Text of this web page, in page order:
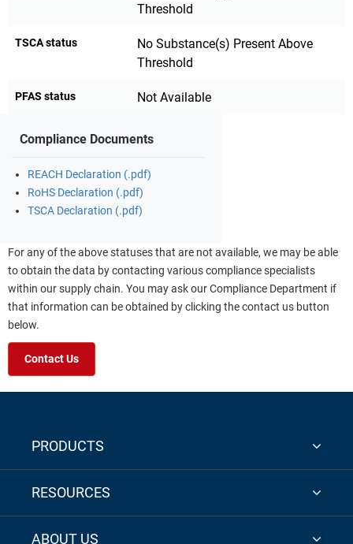
Threshold
TSCA status
No Substance(s) Present Above
Threshold
PFAS status Not Available
Compliance Documents
REACH Declaration (.pdf)
RoHS Declaration (.pdf)
TSCA Declaration (.pdf)
For any of the above statuses that are not available, we may be able
to obtain the data by contacting various compliance specialists
within our supply chain. You may ask our Compliance Department if
that information can be obtained by clicking the contact us button
below.
Contact Us
PRODUCTS
RESOURCES
ABOUT US